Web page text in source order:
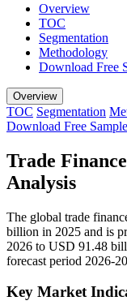
Overview
TOC
Segmentation
Methodology
Download Free
Overview
TOC Segmentation
Download Free Sample
Trade
Analysis
The global trade
billion in 2025 and is
2026 to USD 91.48
forecast period 2026-
Key Market